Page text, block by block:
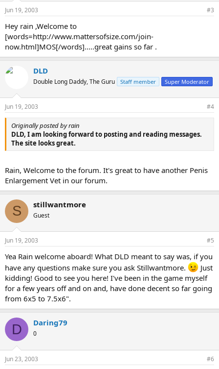
Jun 19, 2003 #3
Hey rain ,Welcome to
[words=http://www.mattersofsize.com/join-
now.html]MOS[/words].....great gains so far .
DLD
Double Long Daddy, The Guru Staff member Super Moderator
Jun 19, 2003 #4
Originally posted by rain
DLD, I am looking forward to posting and reading messages.
The site looks great.
Rain, Welcome to the forum. It's great to have another Penis
Enlargement Vet in our forum.
S stillwantmore
Guest
Jun 19, 2003 #5
Yea Rain welcome aboard! What DLD meant to say was, if you
have any questions make sure you ask Stillwantmore.
Just
kidding! Good to see you here! I've been in the game myself
for a few years off and on and, have done decent so far going
from 6x5 to 7.5x6".
D Daring79
0
Jun 23, 2003 #6